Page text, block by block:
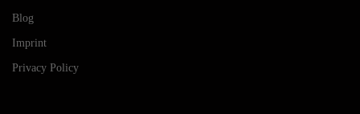
Blog
Imprint
Privacy Policy